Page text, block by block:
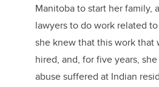
Manitoba to start her family,
lawyers to do work related
she knew that this work that
hired, and, for five years,
abuse suffered at Indian